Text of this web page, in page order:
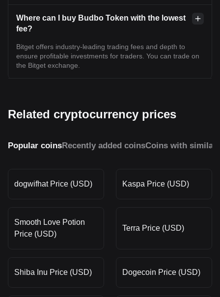
Where can I buy Budbo Token with the lowest
fee?
Bitget offers industry-leading trading fees and depth to
ensure profitable investments for traders. You can trade on
the Bitget exchange.
Related cryptocurrency prices
Popular coinsRecently added coinsCoins with similar
dogwifhat Price (USD) Kaspa Price (USD)
Smooth Love Potion
Price (USD)
Terra Price (USD)
Shiba Inu Price (USD) Dogecoin Price (USD)